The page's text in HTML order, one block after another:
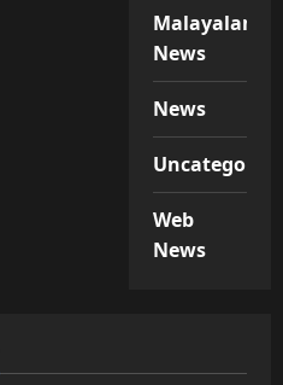
Malayalam
News
News
Web
News